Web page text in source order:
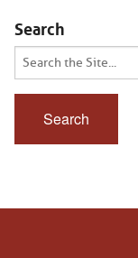
Search
Search